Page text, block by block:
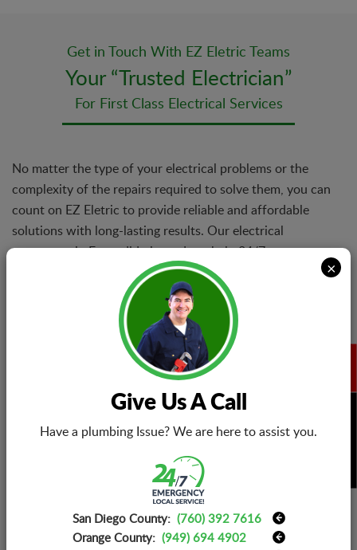
Get in Touch With EZ Eletric Teams
Your “Trusted Electrician”
For First Class Electrical Services
No matter the type of your electrical problems or the
complexity of the repairs required to solve them, you can
count on EZ Eletric to provide reliable and affordable
solutions with long-lasting results. Our electrical
contractor in Escondido is ready to help 24/7.
Electrical Repair Services
When you turn to EZ Eletric for electrical repairs, you
can rest assured that our technicians will never wrap
things up until it is ensured that the reported problems
are fully solved, and you are happy with our service.
Electrical Installations
×
Give Us A Call
Have a plumbing Issue? We are here to assist you.
San Diego County: (760) 392 7616
Orange County: (949) 694 4902